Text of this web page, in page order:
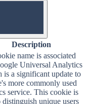
OFF
Description
name is associated
Universal Analytics
is a significant update to
more commonly used
service. This cookie is
distinguish unique users